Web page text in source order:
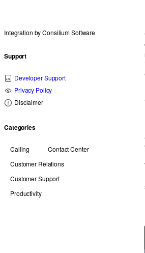
Integration byConsilium Software
Support
Developer Support
Privacy Policy
Disclaimer
Categories
Calling
Contact Center
Customer Relations
Customer Support
Productivity